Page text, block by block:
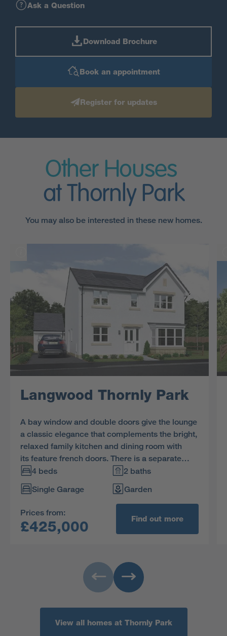
Ask a Question
Download Brochure
Book an appointment
Register for updates
Other Houses
at Thornly Park
You may also be interested in these new homes.
Langwood Thornly Park
A bay window and double doors give the lounge
a classic elegance that complements the bright,
relaxed family kitchen and dining room with
its feature french doors. There is a separate
laundry room and a study, and the four
bedrooms include a luxurious L-shaped en-
suite principal bedroom with dressing area.
4 beds
2 baths
Single Garage
Garden
Prices from:
£425,000 Find out more
View all homes at Thornly Park